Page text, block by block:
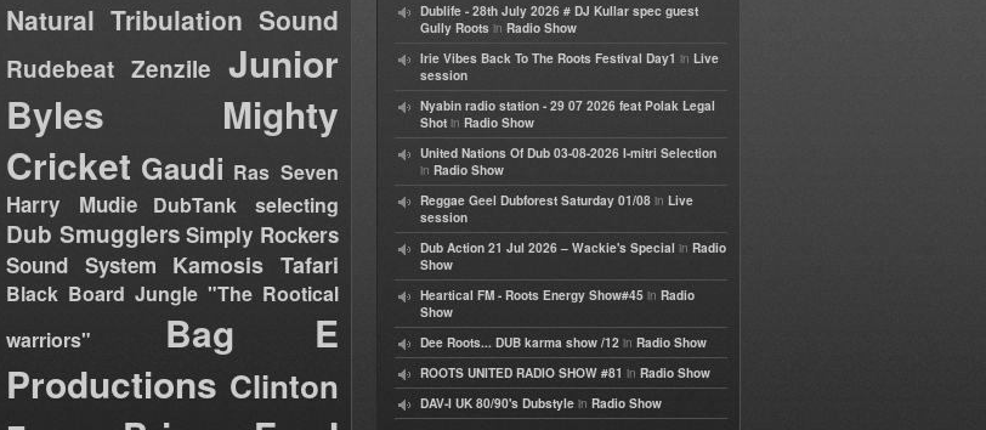
Natural Tribulation Sound
Rudebeat Zenzile Junior
Byles
Mighty
Cricket Gaudi Ras Seven
Harry Mudie DubTank selecting
Dub Smugglers Simply Rockers
Sound System
Kamosis Tafari
Black Board Jungle "The Rootical
warriors"
Bag E
Productions Clinton
Dublife - 28th July 2026 # DJ Kullar spec guest
Gully Roots in Radio Show
Irie Vibes Back To The Roots Festival Day1 in Live
session
Nyabin radio station - 29 07 2026 feat Polak Legal
Shot in Radio Show
United Nations Of Dub 03-08-2026 I-mitri Selection
in Radio Show
Reggae Geel Dubforest Saturday 01/08 in Live
session
Dub Action 21 Jul 2026 – Wackie's Special in Radio
Show
Heartical FM - Roots Energy Show#45 in Radio
Show
Dee Roots... DUB karma show /12 in Radio Show
ROOTS UNITED RADIO SHOW #81 in Radio Show
DAV-I UK 80/90's Dubstyle in Radio Show